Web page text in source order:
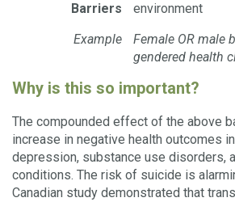
Barriers
environment
Example
Female OR male
gendered health
Why is this so important?
The compounded effect of the above
increase in negative health outcomes
depression, substance use disorders,
conditions. The risk of suicide is
Canadian study demonstrated that